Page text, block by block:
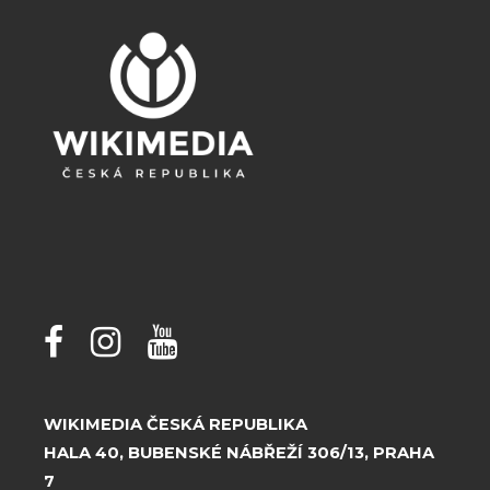
WIKIMEDIA ČESKÁ REPUBLIKA
HALA 40, BUBENSKÉ NÁBŘEŽÍ 306/13, PRAHA
7